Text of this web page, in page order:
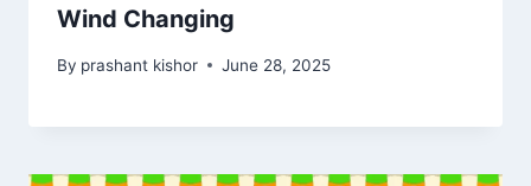
Wind Changing
By prashant kishor June 28, 2025